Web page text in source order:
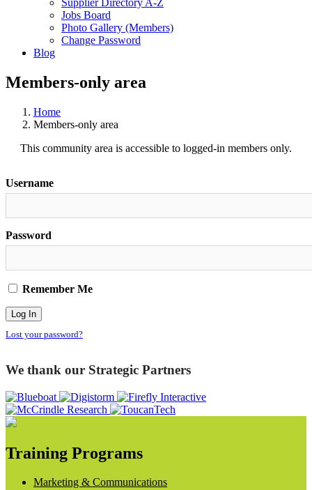
Jobs Board
Photo Gallery (Members)
Change Password
Blog
Members-only area
Home
Members-only area
This community area is accessible to logged-in members only.
Username
Password
Remember Me
Lost your password?
We thank our Strategic Partners
Training Programs
Marketing & Communications